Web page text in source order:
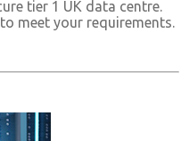
tier 1 UK data centre.
meet your requirements.